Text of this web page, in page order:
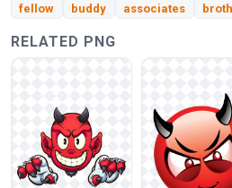
fellow
buddy associates
RELATED PNG